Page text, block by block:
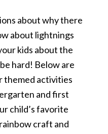
about why there
about lightnings
kids about the
hard! Below are
themed activities
and first
child’s favorite
craft and